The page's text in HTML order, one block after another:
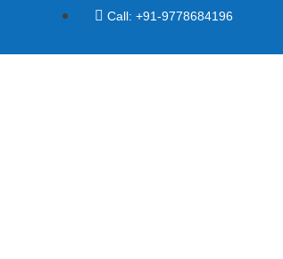
Call: +91-9778684196